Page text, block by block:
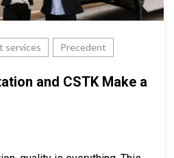
services Precedent
and CSTK Make a